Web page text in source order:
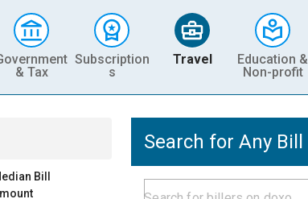
& Tax
Subscription
s
Travel
Education &
Non-profit
Bill
Search for Any Bill